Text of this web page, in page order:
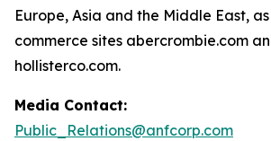
Europe, Asia and the Middle East,
commerce sites abercrombie.com
hollisterco.com.
Media Contact:
Public_Relations@anfcorp.com